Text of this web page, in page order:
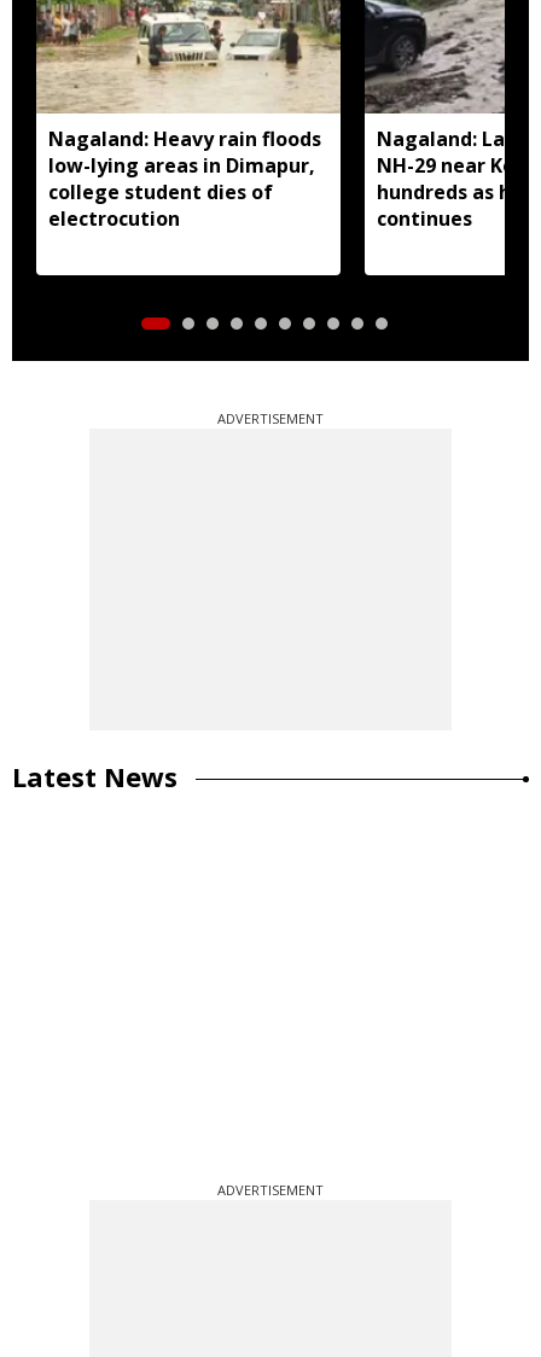
Nagaland: Heavy rain floods
low-lying areas in Dimapur,
college student dies of
electrocution
Nagaland:
NH-29 near
hundreds as
continues
ADVERTISEMENT
Latest News
ADVERTISEMENT